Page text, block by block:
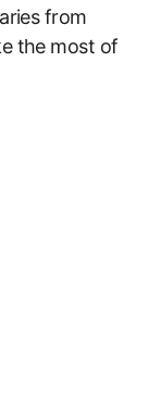
from
the most of